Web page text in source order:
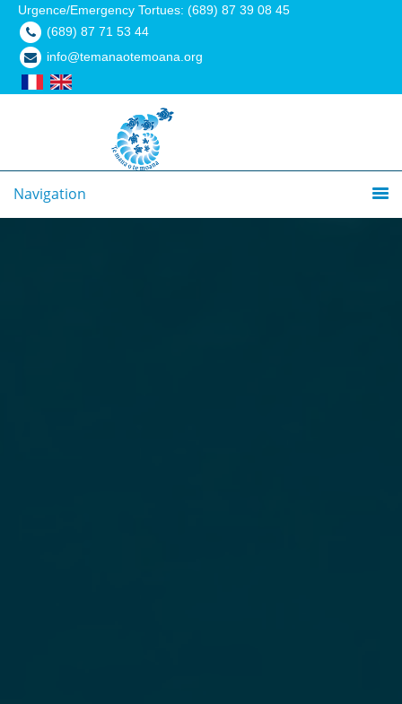
Urgence/Emergency Tortues: (689) 87 39 08 45
(689) 87 71 53 44
info@temanaotemoana.org
Navigation